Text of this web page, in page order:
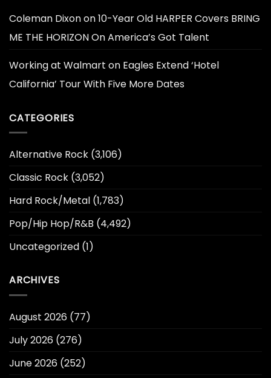
Coleman Dixonon10-Year Old HARPER Covers BRING
ME THE HORIZON On America’s Got Talent
Working at Walmart on Eagles Extend ‘Hotel
California’ Tour With Five More Dates
CATEGORIES
Alternative Rock (3,106)
Classic Rock (3,052)
Hard Rock/Metal (1,783)
Pop/Hip Hop/R&B (4,492)
Uncategorized (1)
ARCHIVES
August 2026 (77)
July 2026 (276)
June 2026 (252)